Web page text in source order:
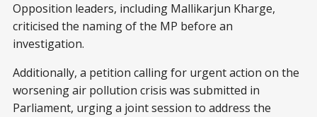
Opposition leaders, including Mallikarjun Kharge,
criticised the naming of the MP before an
investigation.
Additionally, a petition calling for urgent action on the
worsening air pollution crisis was submitted in
Parliament, urging a joint session to address the